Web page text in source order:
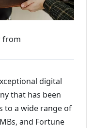
from
digital
that has been
to a wide range of
and Fortune